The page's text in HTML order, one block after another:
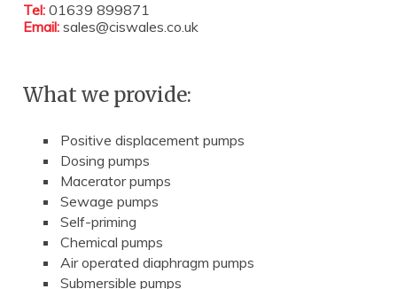
Tel: 01639 899871
Email: sales@ciswales.co.uk
What we provide:
Positive displacement pumps
Dosing pumps
Macerator pumps
Sewage pumps
Self-priming
Chemical pumps
Air operated diaphragm pumps
Submersible pumps